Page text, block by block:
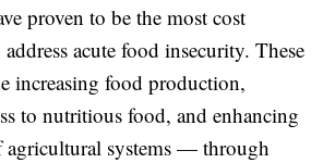
proven to be the most cost
acute food insecurity. These
increasing food production,
to nutritious food, and enhancing
agricultural systems — through